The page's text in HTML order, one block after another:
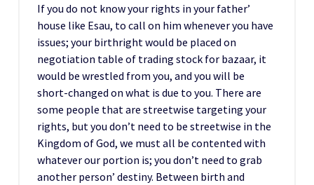
If you do not know your rights in your father’
house like Esau, to call on him whenever you have
issues; your birthright would be placed on
negotiation table of trading stock for bazaar, it
would be wrestled from you, and you will be
short-changed on what is due to you. There are
some people that are streetwise targeting your
rights, but you don’t need to be streetwise in the
Kingdom of God, we must all be contented with
whatever our portion is; you don’t need to grab
another person’ destiny. Between birth and